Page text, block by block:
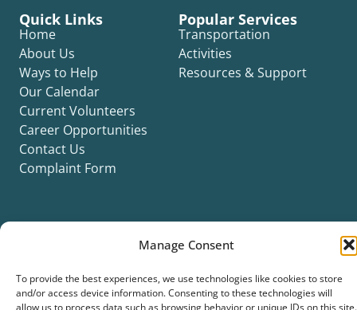
Manage Consent
To provide the best experiences, we use technologies like cookies to store
and/or access device information. Consenting to these technologies will
allow us to process data such as browsing behavior or unique IDs on this site.
Quick Links
Home
About Us
Ways to Help
Our Calendar
Current Volunteers
Career Opportunities
Contact Us
Complaint Form
Popular Services
Transportation
Activities
Resources & Support
Privacy PolicyCookie PolicyADA Title II StatementTitle VI Notice
Accessibility Statement